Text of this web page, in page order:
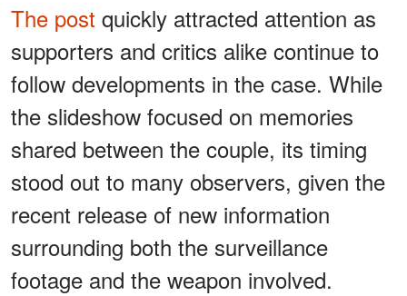
The post quickly attracted attention as
supporters and critics alike continue to
follow developments in the case. While
the slideshow focused on memories
shared between the couple, its timing
stood out to many observers, given the
recent release of new information
surrounding both the surveillance
footage and the weapon involved.